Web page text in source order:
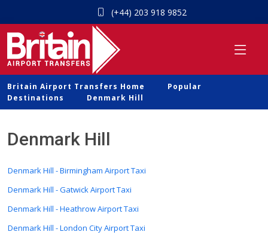
(+44) 203 918 9852
Britain Airport Transfers Home
Popular
Destinations
Denmark Hill
Denmark Hill
Denmark Hill - Birmingham Airport Taxi
Denmark Hill - Gatwick Airport Taxi
Denmark Hill - Heathrow Airport Taxi
Denmark Hill - London City Airport Taxi